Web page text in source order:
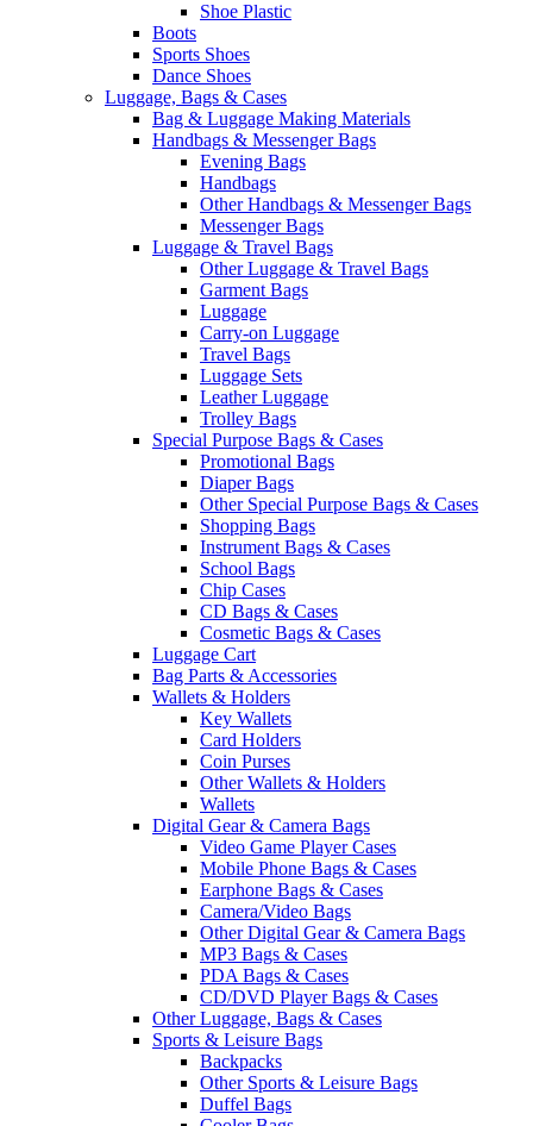
Shoe Plastic
Boots
Sports Shoes
Dance Shoes
Luggage, Bags & Cases
Bag & Luggage Making Materials
Handbags & Messenger Bags
Evening Bags
Handbags
Other Handbags & Messenger Bags
Messenger Bags
Luggage & Travel Bags
Other Luggage & Travel Bags
Garment Bags
Luggage
Carry-on Luggage
Travel Bags
Luggage Sets
Leather Luggage
Trolley Bags
Special Purpose Bags & Cases
Promotional Bags
Diaper Bags
Other Special Purpose Bags & Cases
Shopping Bags
Instrument Bags & Cases
School Bags
Chip Cases
CD Bags & Cases
Cosmetic Bags & Cases
Luggage Cart
Bag Parts & Accessories
Wallets & Holders
Key Wallets
Card Holders
Coin Purses
Other Wallets & Holders
Wallets
Digital Gear & Camera Bags
Video Game Player Cases
Mobile Phone Bags & Cases
Earphone Bags & Cases
Camera/Video Bags
Other Digital Gear & Camera Bags
MP3 Bags & Cases
PDA Bags & Cases
CD/DVD Player Bags & Cases
Other Luggage, Bags & Cases
Sports & Leisure Bags
Backpacks
Other Sports & Leisure Bags
Duffel Bags